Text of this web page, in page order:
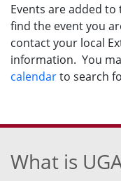
Events are added
find the event you
contact your local
information. You
calendarto search
What is